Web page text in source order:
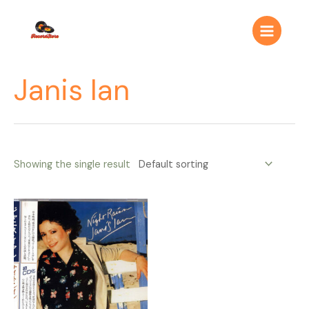
contenido
Main
Menu
Janis Ian
Showing the single result